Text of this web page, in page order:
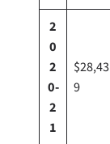
2
0
2
0-
2
1
$28,43
9